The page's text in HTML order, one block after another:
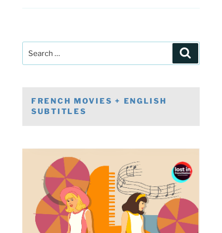
navigation
for:
FRENCH MOVIES + ENGLISH
SUBTITLES